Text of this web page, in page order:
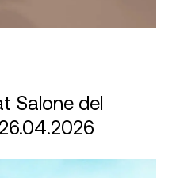
Salone del